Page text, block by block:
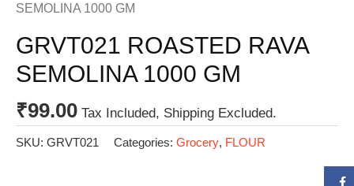
SEMOLINA 1000 GM
GRVT021 ROASTED RAVA
SEMOLINA 1000 GM
₹99.00 Tax Included, Shipping Excluded.
SKU: GRVT021 Categories: Grocery, FLOUR